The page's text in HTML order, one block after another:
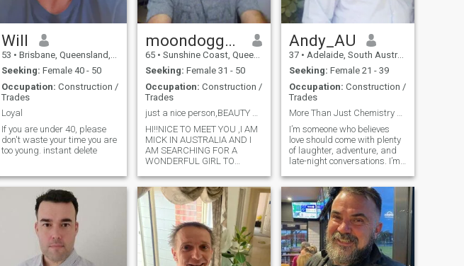
Will
53 • Brisbane, Queensland, Australia
Seeking: Female 40 - 50
Occupation: Construction /
Trades
Loyal
If you are under 40, please
don't waste your time you are
too young. instant delete
moondoggymick7
65 • Sunshine Coast, Queensland, Australia
Seeking: Female 31 - 50
Occupation: Construction /
Trades
just a nice person,BEAUTY BEFORE AGE !!!!!!!!!!
HI!!NICE TO MEET YOU ,I AM
MICK IN AUSTRALIA AND I
AM SEARCHING FOR A
WONDERFUL GIRL TO
SURFER AND LIKE TO
LAUGH AND THE ACTIVE
LIFESTYLE AND SPORTS
AND WORK IN THE
BUILDING INDUSTRY AS AN
ELECTRICIAN ,I AM VERY
TAURUS SKIPE MY NAME
HERE ,LOYAL FAMILY TYPE
Andy_AU
37 • Adelaide, South Australia, Australia
Seeking: Female 21 - 39
Occupation: Construction /
Trades
More Than Just Chemistry — Find a Real Connection
I’m someone who believes
love should come with plenty
of laughter, adventure, and
late-night conversations. I’m
with the right mix of
connection and fun. Whether
it’s a spontaneous weekend
getaway or just staying in
with a great movie and
better company, I’m all about
creating memories with
someone who’s just as